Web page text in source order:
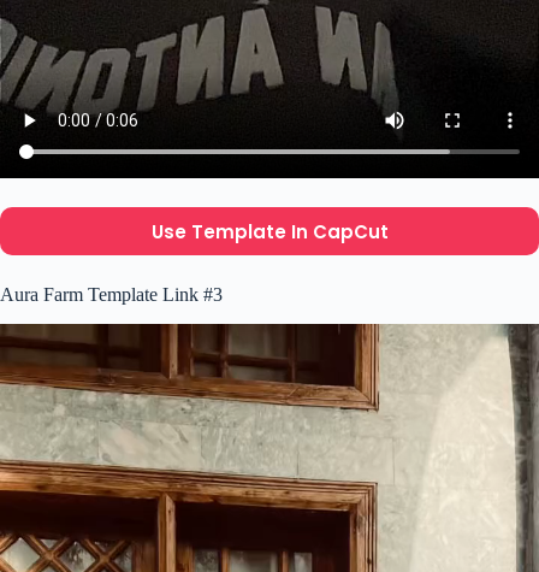
Use Template In CapCut
Aura Farm Template Link #3